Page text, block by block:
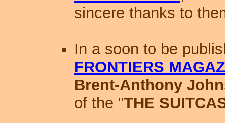
sincere thanks to
In a soon to be
FRONTIERS
Brent-Anthony
of the "THE